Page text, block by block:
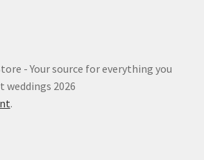
- Your source for everything you
2026
.